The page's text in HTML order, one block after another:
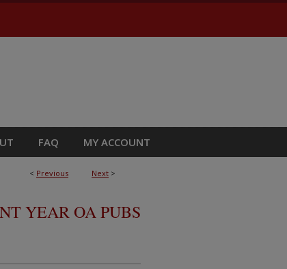
FAQ MY ACCOUNT
< Previous Next >
YEAR OA PUBS